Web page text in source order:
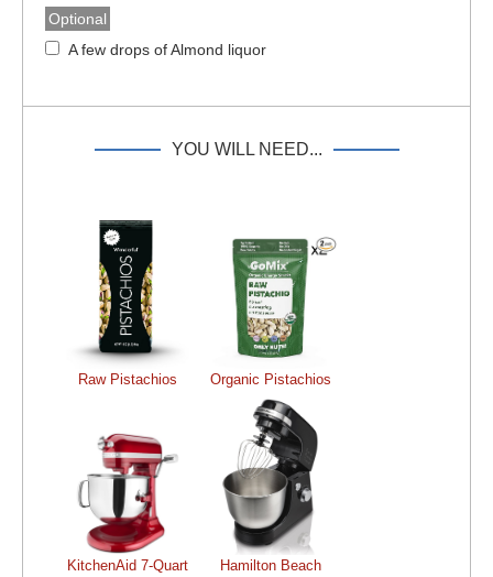
Optional
A few drops of Almond liquor
YOU WILL NEED...
Raw Pistachios Organic Pistachios
KitchenAid 7-Quart
Hamilton Beach